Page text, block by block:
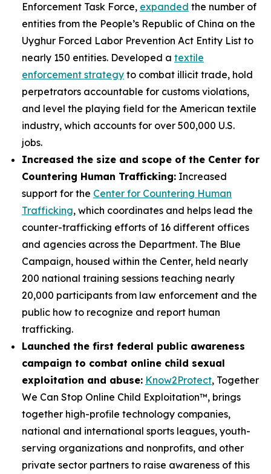
Enforcement Task Force, expanded the number of
entities from the People’s Republic of China on the
Uyghur Forced Labor Prevention Act Entity List to
nearly 150 entities. Developed a textile
enforcement strategy to combat illicit trade, hold
perpetrators accountable for customs violations,
and level the playing field for the American textile
industry, which accounts for over 500,000 U.S.
jobs.
Increased the size and scope of the Center for
Countering Human Trafficking: Increased
support for the Center for Countering Human
Trafficking, which coordinates and helps lead the
counter-trafficking efforts of 16 different offices
and agencies across the Department. The Blue
Campaign, housed within the Center, held nearly
200 national training sessions teaching nearly
20,000 participants from law enforcement and the
public how to recognize and report human
trafficking.
Launched the first federal public awareness
campaign to combat online child sexual
exploitation and abuse: Know2Protect, Together
We Can Stop Online Child Exploitation™, brings
together high-profile technology companies,
national and international sports leagues, youth-
serving organizations and nonprofits, and other
private sector partners to raise awareness of this